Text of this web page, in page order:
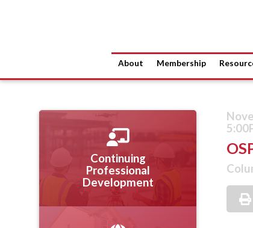
About Membership
Continuing
Professional
Development